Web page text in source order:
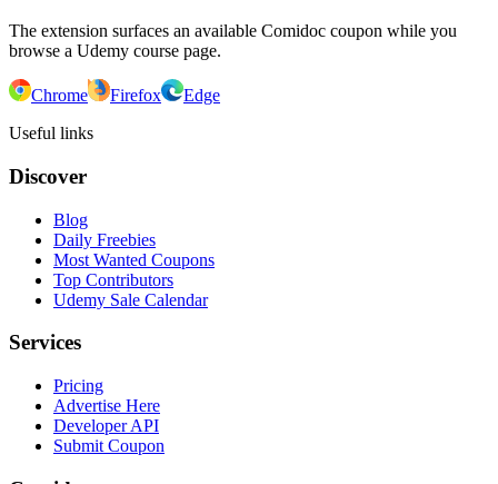
The extension surfaces an available Comidoc coupon while you
browse a Udemy course page.
Chrome Firefox
Edge
Useful links
Discover
Blog
Daily Freebies
Most Wanted Coupons
Top Contributors
Udemy Sale Calendar
Services
Pricing
Advertise Here
Developer API
Submit Coupon